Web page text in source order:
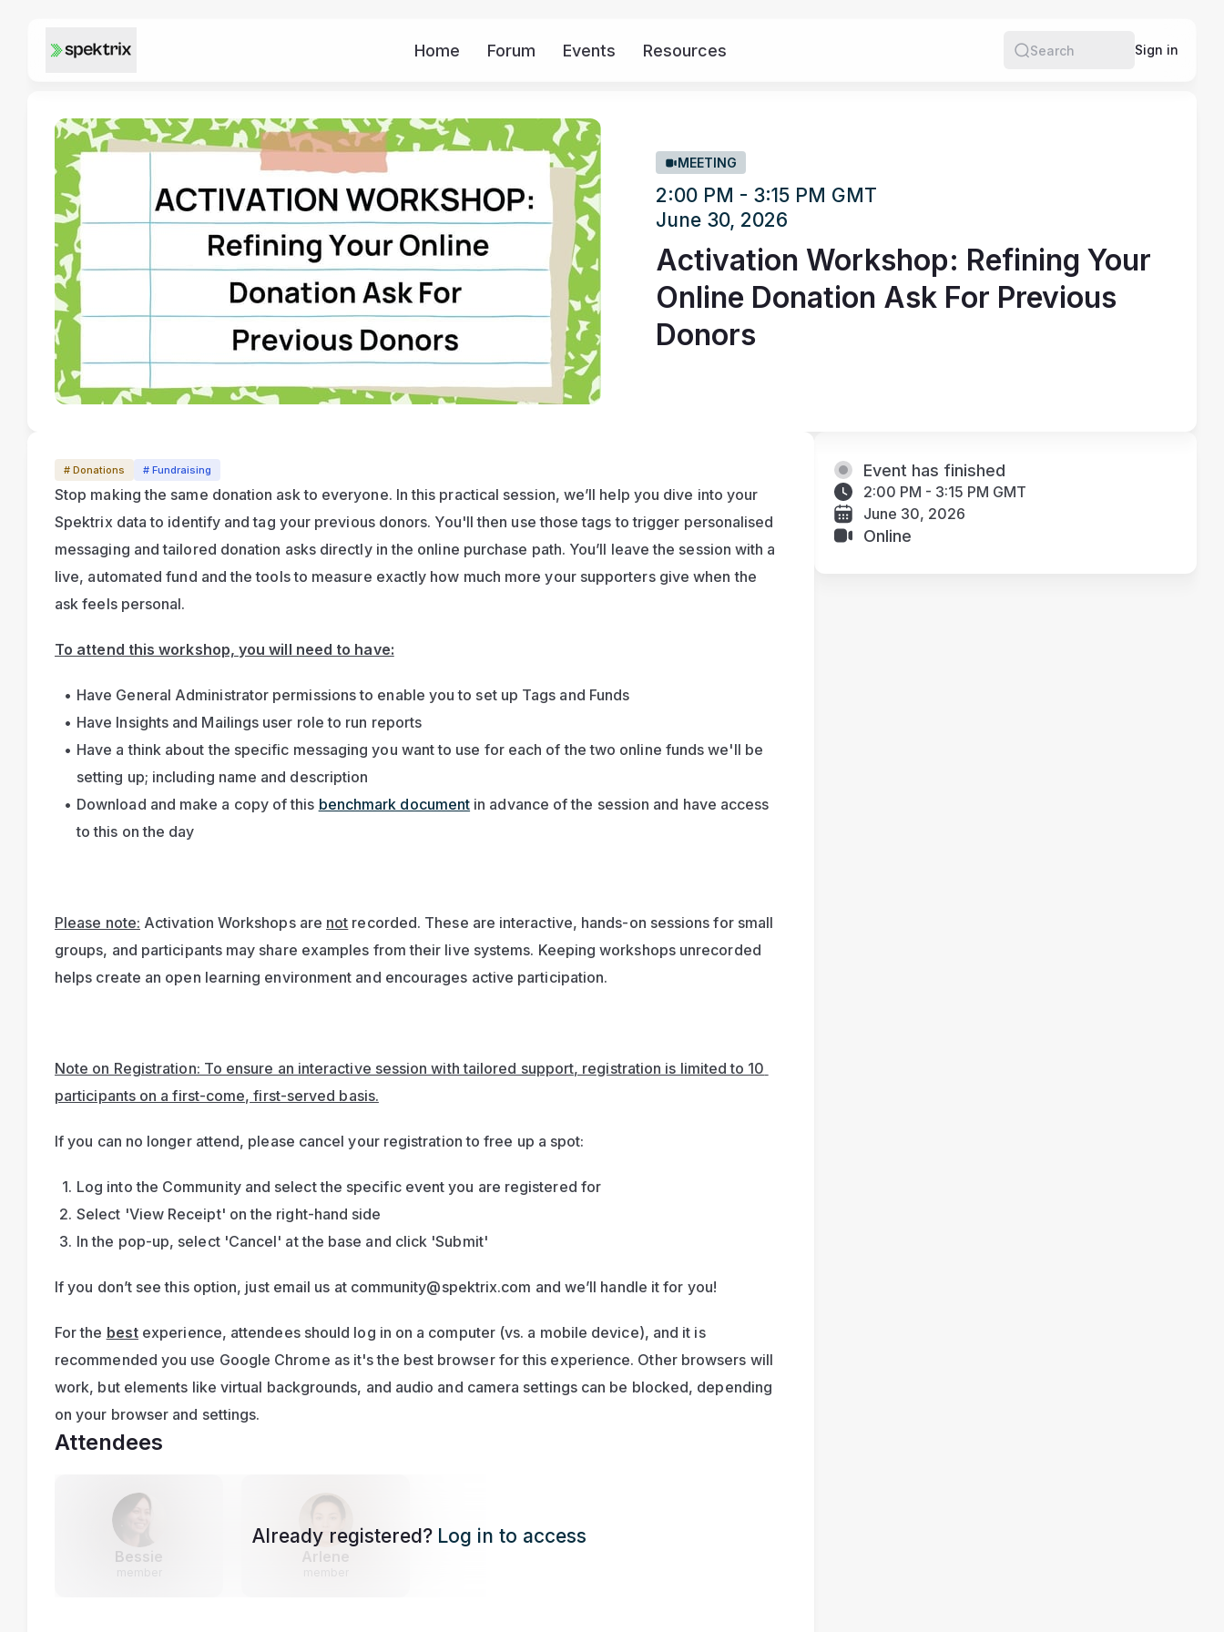
Home Forum Events Resources Search
Sign in
MEETING
2:00 PM - 3:15 PM GMT
June 30, 2026
Activation Workshop: Refining Your
Online Donation Ask For Previous
Donors
# Donations # Fundraising
Stop making the same donation ask to everyone. In this practical session, we’ll help you dive into your
Spektrix data to identify and tag your previous donors. You'll then use those tags to trigger personalised
messaging and tailored donation asks directly in the online purchase path. You’ll leave the session with a
live, automated fund and the tools to measure exactly how much more your supporters give when the
ask feels personal.
To attend this workshop, you will need to have:
Have General Administrator permissions to enable you to set up Tags and Funds
Have Insights and Mailings user role to run reports
Have a think about the specific messaging you want to use for each of the two online funds we'll be
setting up; including name and description
Download and make a copy of this benchmark document in advance of the session and have access
to this on the day
Please note: Activation Workshops are not recorded. These are interactive, hands-on sessions for small
groups, and participants may share examples from their live systems. Keeping workshops unrecorded
helps create an open learning environment and encourages active participation.
Note on Registration: To ensure an interactive session with tailored support, registration is limited to 10
participants on a first-come, first-served basis.
If you can no longer attend, please cancel your registration to free up a spot:
Log into the Community and select the specific event you are registered for
Select 'View Receipt' on the right-hand side
In the pop-up, select 'Cancel' at the base and click 'Submit'
If you don’t see this option, just email us at community@spektrix.com and we’ll handle it for you!
For the best experience, attendees should log in on a computer (vs. a mobile device), and it is
recommended you use Google Chrome as it's the best browser for this experience. Other browsers will
work, but elements like virtual backgrounds, and audio and camera settings can be blocked, depending
on your browser and settings.
Attendees
Bessie
member
Arlene
Already registered? Log in to access
Event has finished
2:00 PM - 3:15 PM GMT
June 30, 2026
Online